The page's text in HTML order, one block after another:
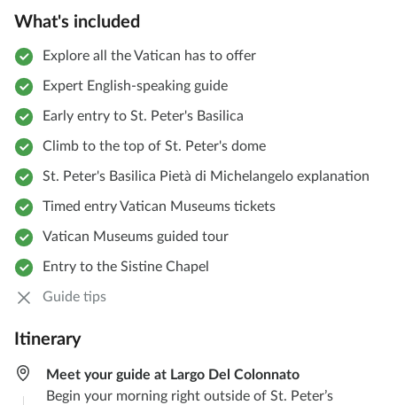
What's included
Explore all the Vatican has to offer
Expert English-speaking guide
Early entry to St. Peter's Basilica
Climb to the top of St. Peter's dome
St. Peter's Basilica Pietà di Michelangelo explanation
Timed entry Vatican Museums tickets
Vatican Museums guided tour
Entry to the Sistine Chapel
Guide tips
Itinerary
Meet your guide at Largo Del Colonnato
Begin your morning right outside of St. Peter’s